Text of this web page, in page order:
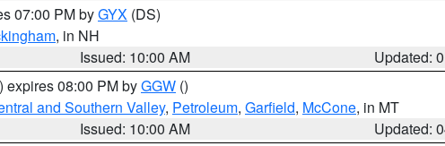
07:00 PM byGYX (DS)
, in NH
Issued: 10:00 AM
Updated:
) expires 08:00 PM byGGW ()
and Southern Valley, Petroleum, Garfield, McCone, in MT
Issued: 10:00 AM
Updated: